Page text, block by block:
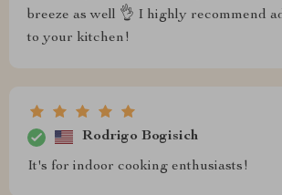
breeze as well 👌 I highly recommend
to your kitchen!
Rodrigo Bogisich
It's for indoor cooking enthusiasts!